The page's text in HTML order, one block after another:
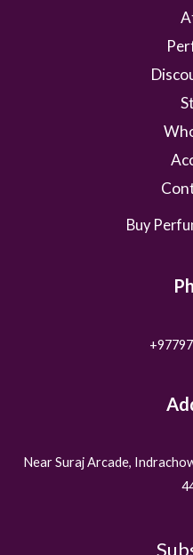
Buy
Near Suraj Arcade,